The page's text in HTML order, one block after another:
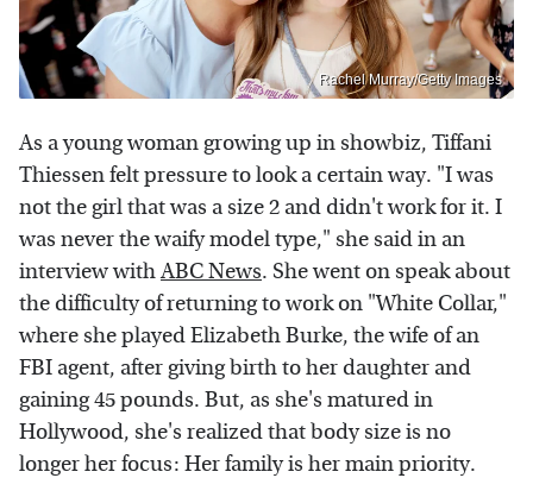
Rachel Murray/Getty Images
As a young woman growing up in showbiz, Tiffani
Thiessen felt pressure to look a certain way. "I was
not the girl that was a size 2 and didn't work for it. I
was never the waify model type," she said in an
interview withABC News. She went on speak about
the difficulty of returning to work on "White Collar,"
where she played Elizabeth Burke, the wife of an
FBI agent, after giving birth to her daughter and
gaining 45 pounds. But, as she's matured in
Hollywood, she's realized that body size is no
longer her focus: Her family is her main priority.